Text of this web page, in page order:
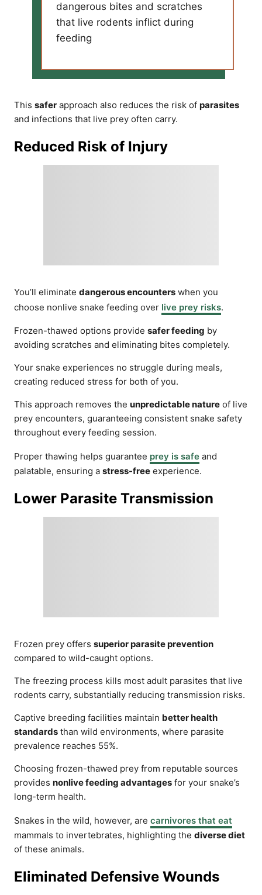
dangerous bites and scratches
that live rodents inflict during
feeding
This safer approach also reduces the risk of parasites
and infections that live prey often carry.
Reduced Risk of Injury
You’ll eliminate dangerous encounters when you
choose nonlive snake feeding over live prey risks.
Frozen-thawed options provide safer feeding by
avoiding scratches and eliminating bites completely.
Your snake experiences no struggle during meals,
creating reduced stress for both of you.
This approach removes the unpredictable nature of live
prey encounters, guaranteeing consistent snake safety
throughout every feeding session.
Proper thawing helps guarantee prey is safe and
palatable, ensuring a stress-free experience.
Lower Parasite Transmission
Frozen prey offers superior parasite prevention
compared to wild-caught options.
The freezing process kills most adult parasites that live
rodents carry, substantially reducing transmission risks.
Captive breeding facilities maintain better health
standards than wild environments, where parasite
prevalence reaches 55%.
Choosing frozen-thawed prey from reputable sources
provides nonlive feeding advantages for your snake’s
long-term health.
Snakes in the wild, however, are carnivores that eat
mammals to invertebrates, highlighting the diverse diet
of these animals.
Eliminated Defensive Wounds